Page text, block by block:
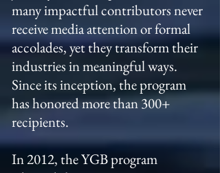
many impactful contributors never
receive media attention or formal
accolades, yet they transform their
industries in meaningful ways.
Since its inception, the program
has honored more than 300+
recipients.
In 2012, the YGB program